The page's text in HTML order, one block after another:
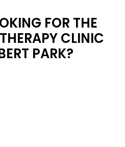
FOR THE
CLINIC
PARK?